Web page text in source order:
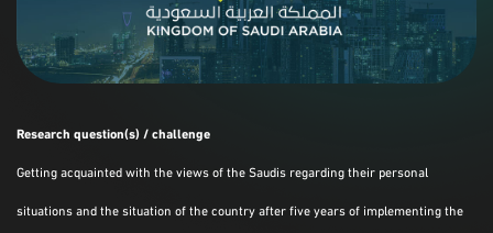
Research question(s) / challenge
Getting acquainted with the views of the Saudis regarding their personal
situations and the situation of the country after five years of implementing the